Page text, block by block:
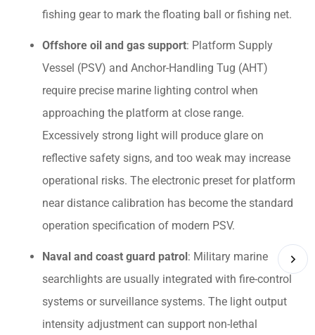
fishing gear to mark the floating ball or fishing net.
Offshore oil and gas support: Platform Supply
Vessel (PSV) and Anchor-Handling Tug (AHT)
require precise marine lighting control when
approaching the platform at close range.
Excessively strong light will produce glare on
reflective safety signs, and too weak may increase
operational risks. The electronic preset for platform
near distance calibration has become the standard
operation specification of modern PSV.
Naval and coast guard patrol : Military marine
searchlights are usually integrated with fire-control
systems or surveillance systems. The light output
intensity adjustment can support non-lethal